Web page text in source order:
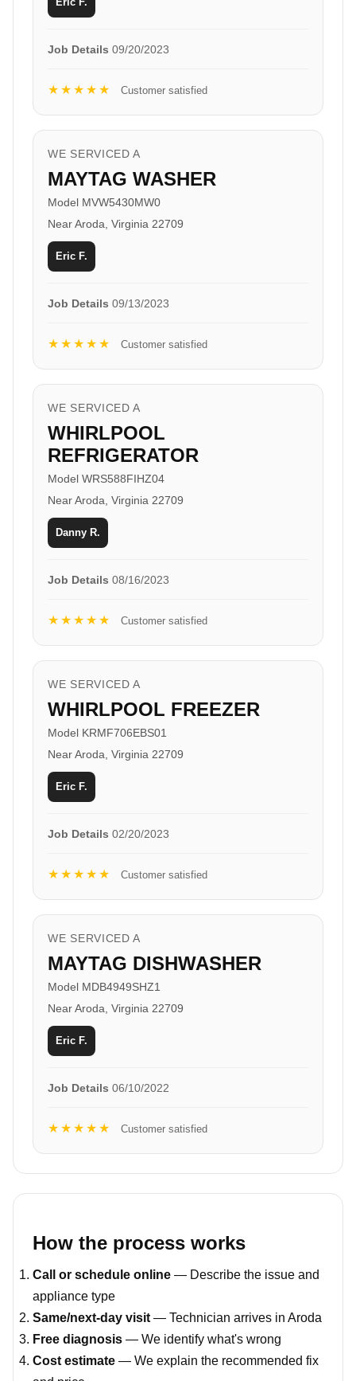
Job Details 09/20/2023
★★★★★ Customer satisfied
WE SERVICED A
MAYTAG WASHER
Model MVW5430MW0
Near Aroda, Virginia 22709
Eric F.
Job Details 09/13/2023
★★★★★ Customer satisfied
WE SERVICED A
WHIRLPOOL
REFRIGERATOR
Model WRS588FIHZ04
Near Aroda, Virginia 22709
Danny R.
Job Details 08/16/2023
★★★★★ Customer satisfied
WE SERVICED A
WHIRLPOOL FREEZER
Model KRMF706EBS01
Near Aroda, Virginia 22709
Eric F.
Job Details 02/20/2023
★★★★★ Customer satisfied
WE SERVICED A
MAYTAG DISHWASHER
Model MDB4949SHZ1
Near Aroda, Virginia 22709
Eric F.
Job Details 06/10/2022
★★★★★ Customer satisfied
How the process works
Call or schedule online — Describe the issue and
appliance type
Same/next-day visit — Technician arrives in Aroda
Free diagnosis — We identify what's wrong
Cost estimate — We explain the recommended fix